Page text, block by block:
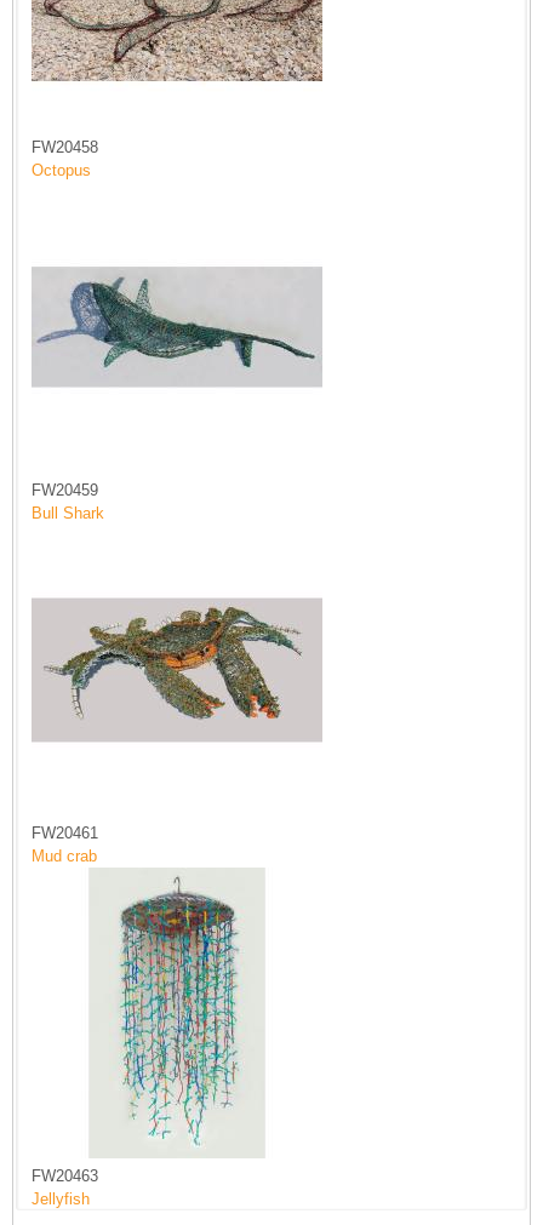
FW20458
Octopus
FW20459
Bull Shark
FW20461
Mud crab
FW20463
Jellyfish